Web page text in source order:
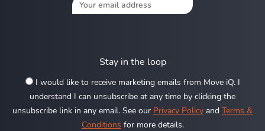
Stay in the loop
I would like to receive marketing emails from Move iQ. I
understand I can unsubscribe at any time by clicking the
unsubscribe link in any email. See our Privacy Policy and Terms &
Conditions for more details.